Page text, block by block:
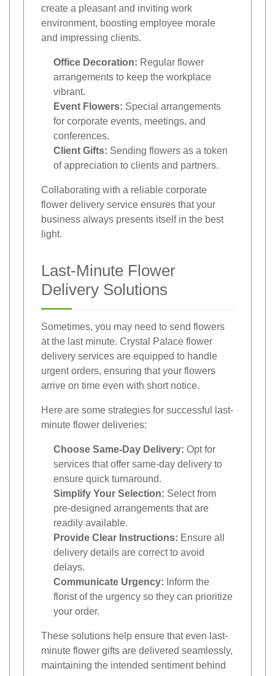
create a pleasant and inviting work
environment, boosting employee morale
and impressing clients.
Office Decoration: Regular flower
arrangements to keep the workplace
vibrant.
Event Flowers: Special arrangements
for corporate events, meetings, and
conferences.
Client Gifts: Sending flowers as a token
of appreciation to clients and partners.
Collaborating with a reliable corporate
flower delivery service ensures that your
business always presents itself in the best
light.
Last-Minute Flower
Delivery Solutions
Sometimes, you may need to send flowers
at the last minute. Crystal Palace flower
delivery services are equipped to handle
urgent orders, ensuring that your flowers
arrive on time even with short notice.
Here are some strategies for successful last-
minute flower deliveries:
Choose Same-Day Delivery: Opt for
services that offer same-day delivery to
ensure quick turnaround.
Simplify Your Selection: Select from
pre-designed arrangements that are
readily available.
Provide Clear Instructions: Ensure all
delivery details are correct to avoid
delays.
Communicate Urgency: Inform the
florist of the urgency so they can prioritize
your order.
These solutions help ensure that even last-
minute flower gifts are delivered seamlessly,
maintaining the intended sentiment behind